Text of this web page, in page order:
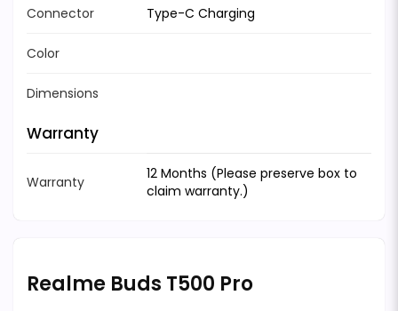
Connector Type-C Charging
Color
Dimensions
Warranty
Warranty
12 Months (Please preserve box to
claim warranty.)
Realme Buds T500 Pro